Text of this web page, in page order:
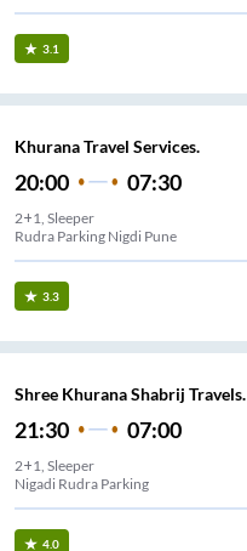
3.1
Khurana Travel Services.
20:00 07:30
2+1, Sleeper
Rudra Parking Nigdi Pune
3.3
Shree Khurana Shabrij Travels.
21:30 07:00
2+1, Sleeper
Nigadi Rudra Parking
4.0